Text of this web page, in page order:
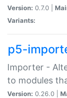
Version: 0.7.0 |
Variants:
p5-
Importer -
to modules
Version: 0.26.0 |